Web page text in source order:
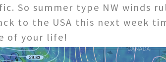
So summer type NW winds
to the USA this next week
of your life!